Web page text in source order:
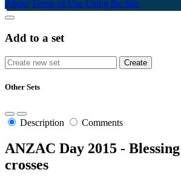
About Terms of Use Using the Site
Add to a set
Other Sets
Description Comments
ANZAC Day 2015 -
crosses